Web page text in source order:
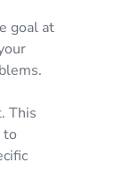
goal at
This
to